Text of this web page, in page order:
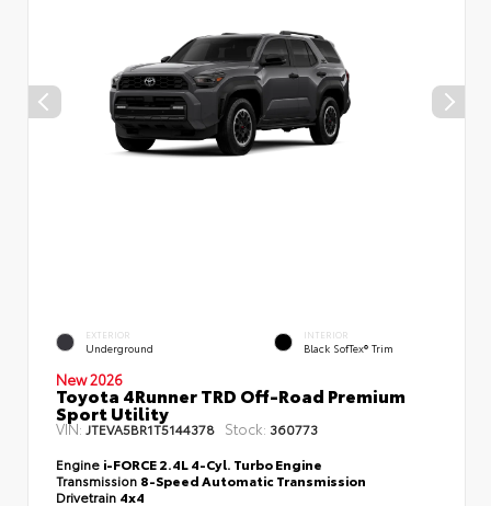
EXTERIOR
Underground
INTERIOR
Black SofTex® Trim
New 2026
Toyota 4Runner TRD Off-Road Premium
Sport Utility
VIN:JTEVA5BR1T5144378 Stock: 360773
Engine i-FORCE 2.4L 4-Cyl. Turbo Engine
Transmission 8-Speed Automatic Transmission
Drivetrain 4x4